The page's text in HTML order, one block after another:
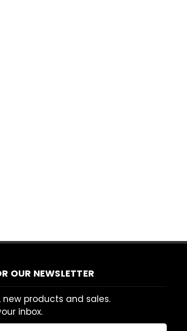
OUR NEWSLETTER
new products and sales.
inbox.